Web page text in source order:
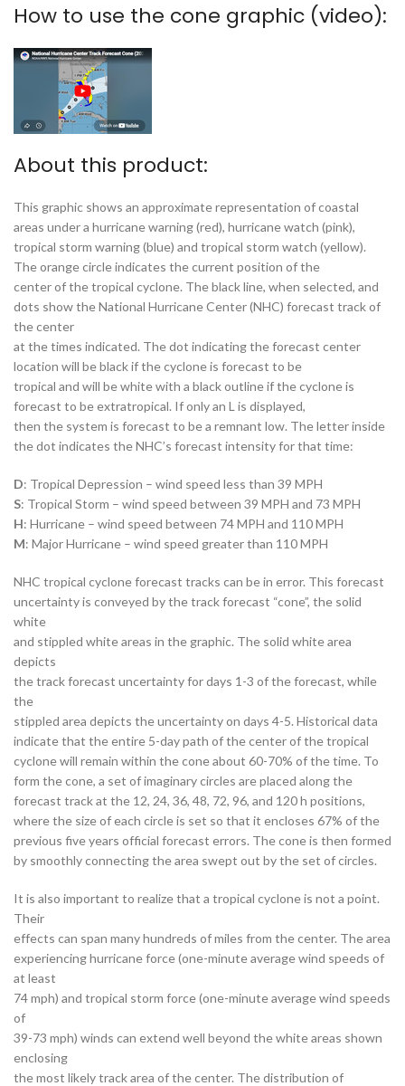
How to use the cone graphic (video):
About this product:
This graphic shows an approximate representation of coastal
areas under a hurricane warning (red), hurricane watch (pink),
tropical storm warning (blue) and tropical storm watch (yellow).
The orange circle indicates the current position of the
center of the tropical cyclone. The black line, when selected, and
dots show the National Hurricane Center (NHC) forecast track of
the center
at the times indicated. The dot indicating the forecast center
location will be black if the cyclone is forecast to be
tropical and will be white with a black outline if the cyclone is
forecast to be extratropical. If only an L is displayed,
then the system is forecast to be a remnant low. The letter inside
the dot indicates the NHC’s forecast intensity for that time:
D: Tropical Depression – wind speed less than 39 MPH
S: Tropical Storm – wind speed between 39 MPH and 73 MPH
H: Hurricane – wind speed between 74 MPH and 110 MPH
M: Major Hurricane – wind speed greater than 110 MPH
NHC tropical cyclone forecast tracks can be in error. This forecast
uncertainty is conveyed by the track forecast “cone”, the solid
white
and stippled white areas in the graphic. The solid white area
depicts
the track forecast uncertainty for days 1-3 of the forecast, while
the
stippled area depicts the uncertainty on days 4-5. Historical data
indicate that the entire 5-day path of the center of the tropical
cyclone will remain within the cone about 60-70% of the time. To
form the cone, a set of imaginary circles are placed along the
forecast track at the 12, 24, 36, 48, 72, 96, and 120 h positions,
where the size of each circle is set so that it encloses 67% of the
previous five years official forecast errors. The cone is then formed
by smoothly connecting the area swept out by the set of circles.
It is also important to realize that a tropical cyclone is not a point.
Their
effects can span many hundreds of miles from the center. The area
experiencing hurricane force (one-minute average wind speeds of
at least
74 mph) and tropical storm force (one-minute average wind speeds
of
39-73 mph) winds can extend well beyond the white areas shown
enclosing
the most likely track area of the center. The distribution of